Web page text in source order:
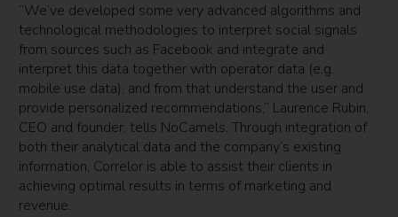
“We’ve developed some very advanced algorithms and
technological methodologies to interpret social signals
from sources such as Facebook and integrate and
interpret this data together with operator data (e.g.
mobile use data), and from that understand the user and
provide personalized recommendations,” Laurence Rubin,
CEO and founder, tells NoCamels. Through integration of
both their analytical data and the company’s existing
information, Correlor is able to assist their clients in
achieving optimal results in terms of marketing and
revenue.